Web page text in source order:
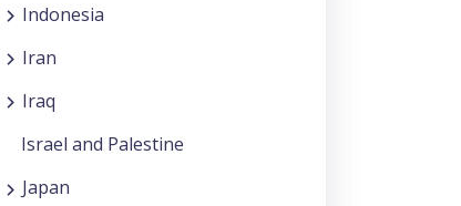
Indonesia
Iran
Iraq
Israel and Palestine
Japan